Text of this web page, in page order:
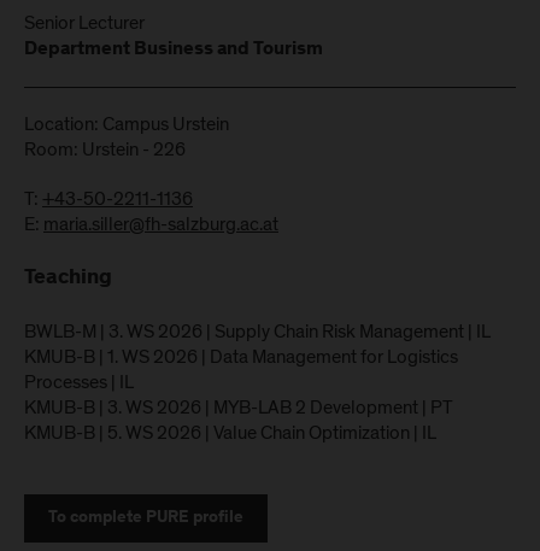
Senior Lecturer
Department Business and Tourism
Location: Campus Urstein
Room: Urstein - 226
T: +43-50-2211-1136
E: maria.siller@fh-salzburg.ac.at
Teaching
BWLB-M | 3. WS 2026 | Supply Chain Risk Management | IL
KMUB-B | 1. WS 2026 | Data Management for Logistics
Processes | IL
KMUB-B | 3. WS 2026 | MYB-LAB 2 Development | PT
KMUB-B | 5. WS 2026 | Value Chain Optimization | IL
To complete PURE profile